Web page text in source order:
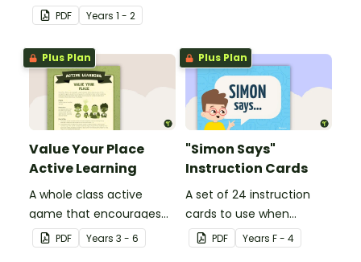
number sequences.
PDF Years 1 - 2
Plus Plan
Value Your Place
Active Learning
A whole class active
game that encourages
learning through a
physical setting.
PDF Years 3 - 6
Plus Plan
"Simon Says"
Instruction Cards
A set of 24 instruction
cards to use when
playing "Simon Says".
PDF Years F - 4